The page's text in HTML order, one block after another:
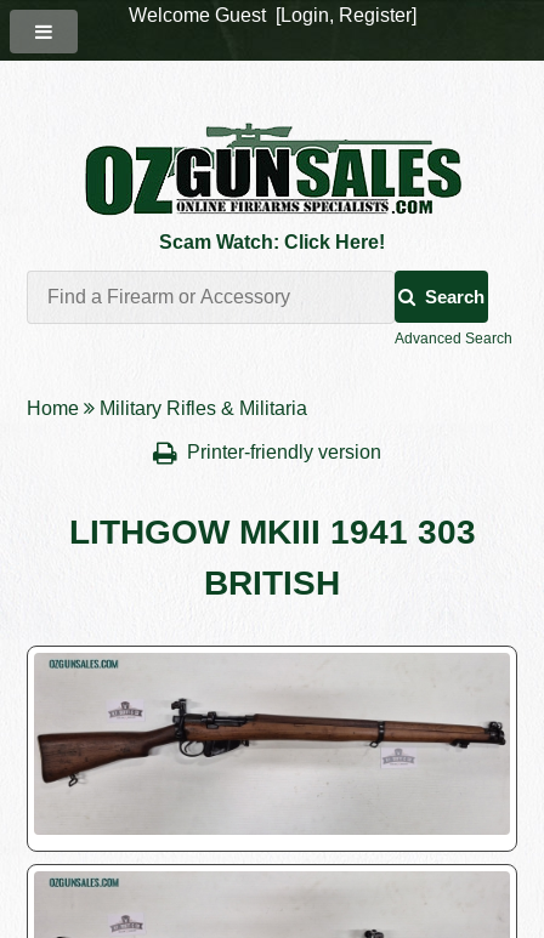
Scam Watch: Click Here!
Search
Advanced Search
Home Military Rifles & Militaria
Printer-friendly version
LITHGOW MKIII 1941 303
BRITISH
Welcome Guest [Login, Register]